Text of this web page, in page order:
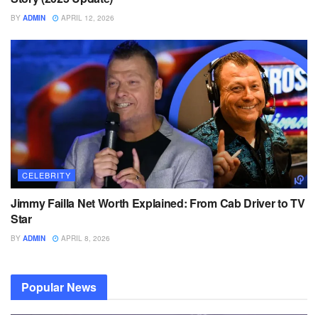
BY ADMIN APRIL 12, 2026
CELEBRITY
Jimmy Failla Net Worth Explained: From Cab Driver to TV
Star
BY ADMIN APRIL 8, 2026
Popular News